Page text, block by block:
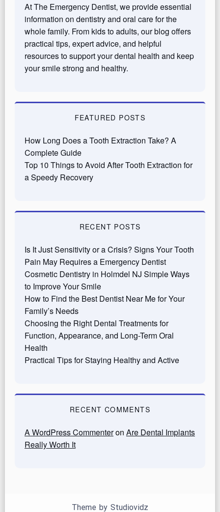
At The Emergency Dentist, we provide essential
information on dentistry and oral care for the
whole family. From kids to adults, our blog offers
practical tips, expert advice, and helpful
resources to support your dental health and keep
your smile strong and healthy.
FEATURED POSTS
How Long Does a Tooth Extraction Take? A
Complete Guide
Top 10 Things to Avoid After Tooth Extraction for
a Speedy Recovery
RECENT POSTS
Is It Just Sensitivity or a Crisis? Signs Your Tooth
Pain May Requires a Emergency Dentist
Cosmetic Dentistry in Holmdel NJ Simple Ways
to Improve Your Smile
How to Find the Best Dentist Near Me for Your
Family’s Needs
Choosing the Right Dental Treatments for
Function, Appearance, and Long-Term Oral
Health
Practical Tips for Staying Healthy and Active
RECENT COMMENTS
A WordPress Commenteron Are Dental Implants
Really Worth It
Theme by Studiovidz